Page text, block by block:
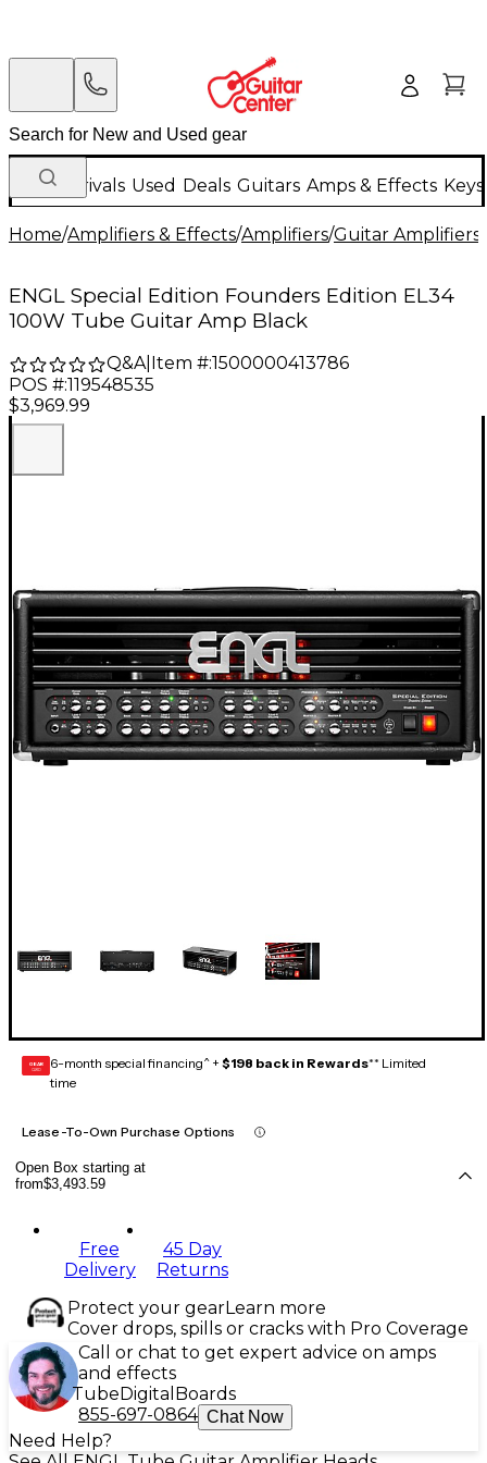
New Arrivals Used Deals Guitars Amps & Effects
Home/Amplifiers & Effects/Amplifiers/Guitar Amplifiers
ENGL Special Edition Founders Edition EL34
100W Tube Guitar Amp Black
Q&A| Item #:1500000413786
POS #:119548535
$3,969.99
GEAR
CARD 6-month special financing^ + $198 back in Rewards** Limited
time
Lease-To-Own Purchase Options
Open Box starting at
from$3,493.59
Free
Delivery
45 Day
Returns
Protect your gearLearn more
Cover drops, spills or cracks with Pro Coverage
Call or chat to get expert advice on amps
and effects
Tube Digital Boards
855-697-0864 Chat Now
Need Help?